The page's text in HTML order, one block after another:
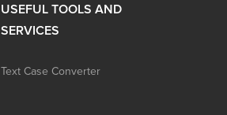
USEFUL TOOLS AND
SERVICES
Text Case Converter